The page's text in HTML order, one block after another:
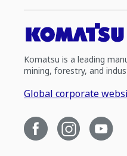
Komatsu is a leading
mining, forestry, and
Global corporate